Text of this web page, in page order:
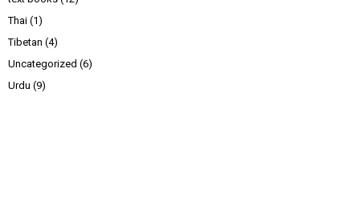
Thai (1)
Tibetan (4)
Uncategorized (6)
Urdu (9)